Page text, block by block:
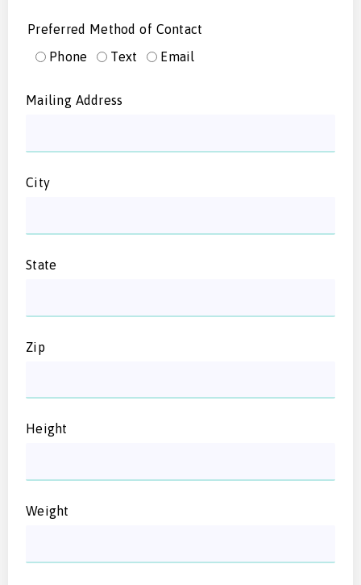
Preferred Method of Contact
Phone
Text Email
Mailing Address
City
State
Zip
Height
Weight